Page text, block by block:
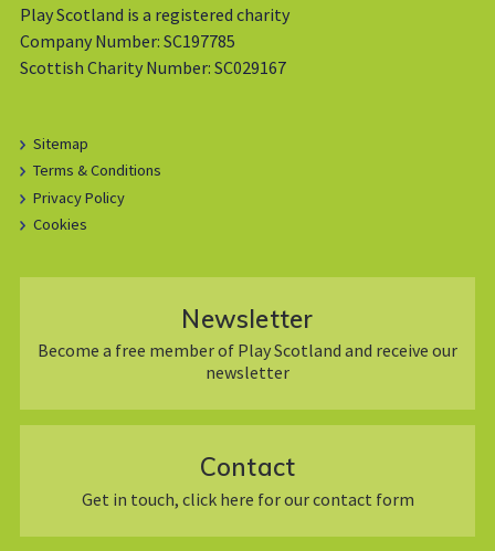
Play Scotland is a registered charity
Company Number: SC197785
Scottish Charity Number: SC029167
Sitemap
Terms & Conditions
Privacy Policy
Cookies
Newsletter
Become a free member of Play Scotland and receive our
newsletter
Contact
Get in touch, click here for our contact form